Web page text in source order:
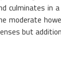
culminates in
moderate
but